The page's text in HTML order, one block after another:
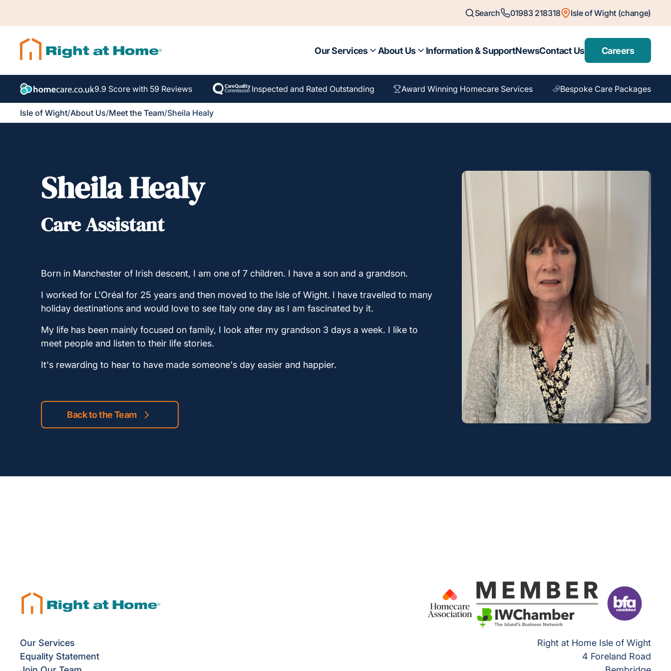
Search 01983 218318 Isle of Wight (change)
Our Services About Us Information & SupportNewsContact Us Careers
9.9 Score with 59 Reviews Inspected and Rated Outstanding Award Winning Homecare Services Bespoke Care Packages
Isle of Wight/About Us/Meet the Team/Sheila Healy
Sheila Healy
Care Assistant
Born in Manchester of Irish descent, I am one of 7 children. I have a son and a grandson.
I worked for L'Oréal for 25 years and then moved to the Isle of Wight. I have travelled to many
holiday destinations and would love to see Italy one day as I am fascinated by it.
My life has been mainly focused on family, I look after my grandson 3 days a week. I like to
meet people and listen to their life stories.
It's rewarding to hear to have made someone's day easier and happier.
Back to the Team
Our Services
Equality Statement
Right at Home Isle of Wight
4 Foreland Road